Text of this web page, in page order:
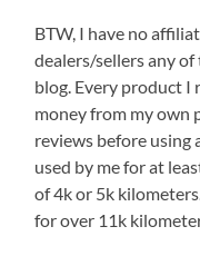
BTW, I have no
dealers/sellers any
blog. Every product I
money from my own
reviews before using
used by me for at
of 4k or 5k
for over 11k